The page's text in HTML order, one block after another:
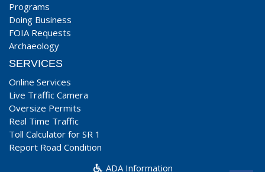
Programs
Doing Business
FOIA Requests
Archaeology
SERVICES
Online Services
Live Traffic Camera
Oversize Permits
Real Time Traffic
Toll Calculator for SR 1
Report Road Condition
ADA Information